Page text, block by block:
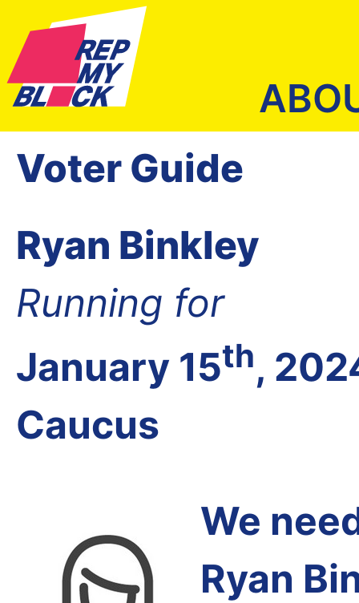
Voter Guide
Ryan Binkley
Running for
January 15th,
Caucus
We
Ryan